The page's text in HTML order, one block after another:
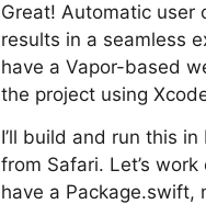
Great! Automatic user
results in a seamless
have a Vapor-based
the project using
I’ll build and run this
from Safari. Let’s
have a Package.swift,